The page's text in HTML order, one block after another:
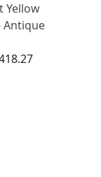
Yellow
Antique